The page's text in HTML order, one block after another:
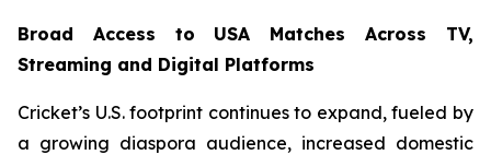
Broad Access to USA Matches Across TV,
Streaming and Digital Platforms
Cricket’s U.S. footprint continues to expand, fueled by
a growing diaspora audience, increased domestic